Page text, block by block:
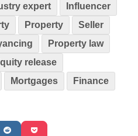
expert
Influencer
Property
Seller
Property law
release
Mortgages
Finance